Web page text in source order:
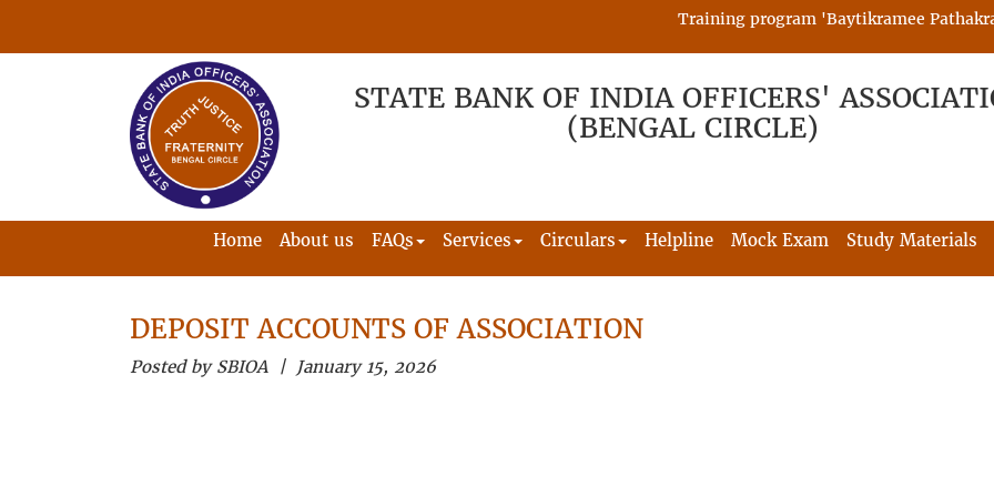
Training program 'Baytikramee
STATE BANK OF INDIA OFFICERS'
(BENGAL CIRCLE)
Home About us FAQs Services Circulars Helpline Mock Exam Study Materials
DEPOSIT ACCOUNTS OF ASSOCIATION
Posted by SBIOA | January 15, 2026